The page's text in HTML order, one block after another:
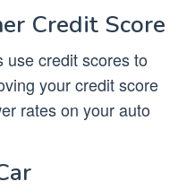
Credit Score
use credit scores to
your credit score
rates on your auto